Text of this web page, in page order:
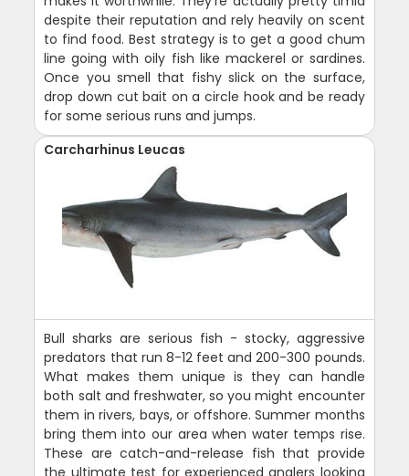
despite their reputation and rely heavily on scent
to find food. Best strategy is to get a good chum
line going with oily fish like mackerel or sardines.
Once you smell that fishy slick on the surface,
drop down cut bait on a circle hook and be ready
for some serious runs and jumps.
Carcharhinus Leucas
Bull sharks are serious fish - stocky, aggressive
predators that run 8-12 feet and 200-300 pounds.
What makes them unique is they can handle
both salt and freshwater, so you might encounter
them in rivers, bays, or offshore. Summer months
bring them into our area when water temps rise.
These are catch-and-release fish that provide
the ultimate test for experienced anglers looking